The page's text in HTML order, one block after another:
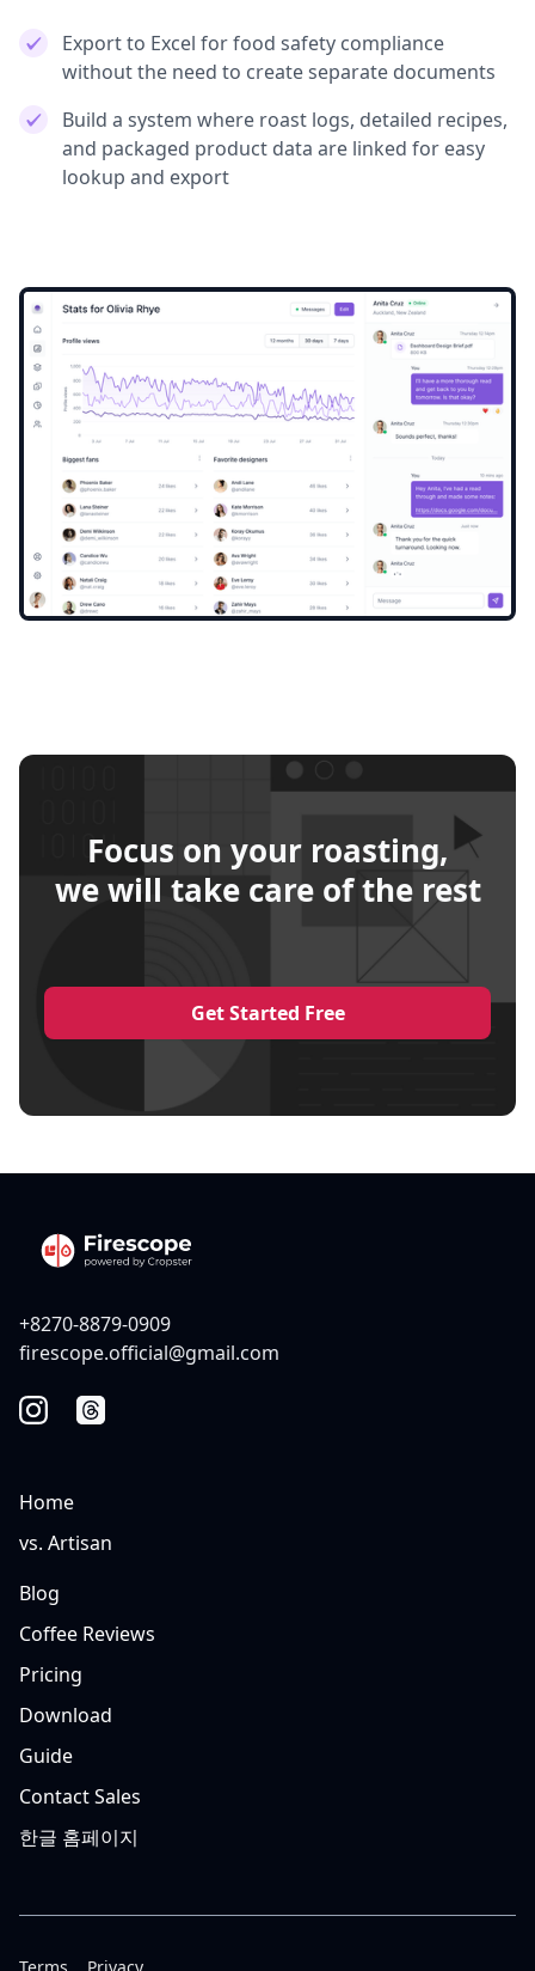
Export to Excel for food safety compliance
without the need to create separate documents
Build a system where roast logs, detailed recipes,
and packaged product data are linked for easy
lookup and export
Focus on your roasting,
we will take care of the rest
Get Started Free
+8270-8879-0909
firescope.official@gmail.com
Home
vs. Artisan
Blog
Coffee Reviews
Pricing
Download
Guide
Contact Sales
한글 홈페이지